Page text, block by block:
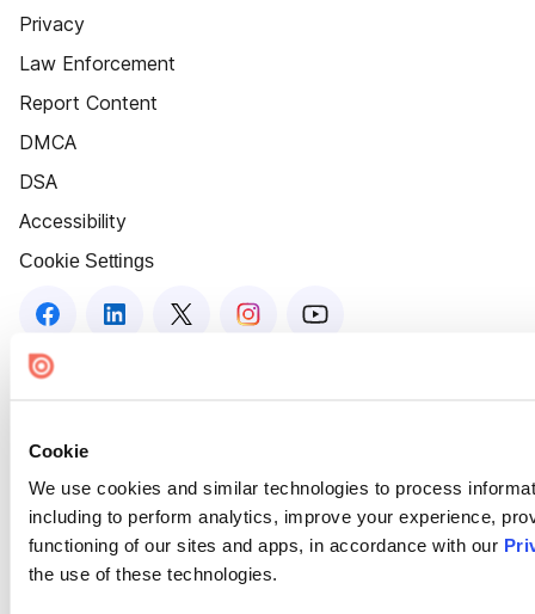
Cookie
We use cookies and similar technologies to process
including to perform analytics, improve your experience,
functioning of our sites and apps, in accordance with our
the use of these technologies.
Privacy
Law Enforcement
Report Content
DMCA
DSA
Accessibility
Cookie Settings